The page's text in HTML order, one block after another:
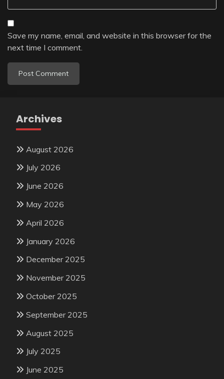
Save my name, email, and website in this browser for the
next time I comment.
Archives
August 2026
July 2026
June 2026
May 2026
April 2026
January 2026
December 2025
November 2025
October 2025
September 2025
August 2025
July 2025
June 2025